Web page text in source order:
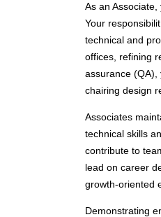
As an
Your
technical and
offices, refining
assurance (QA),
chairing design
Associates
technical skills
contribute to
lead on career
growth-oriented
Demonstrating